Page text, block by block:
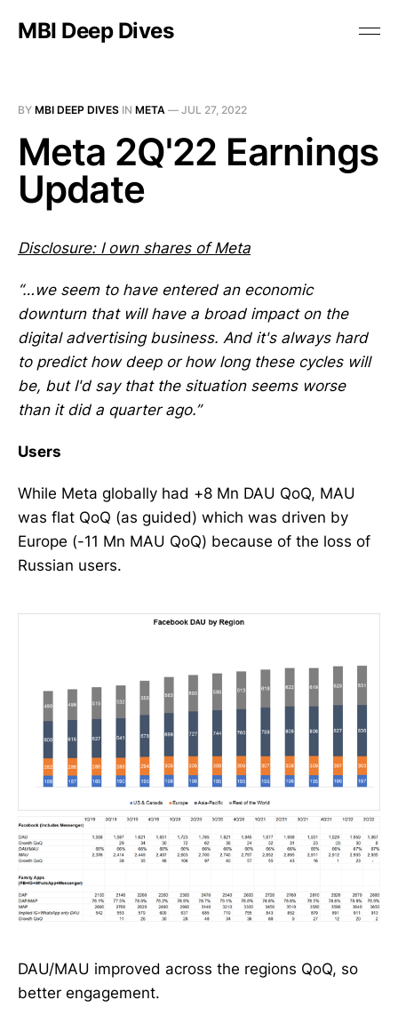
MBI Deep Dives
BY MBI DEEP DIVES IN META — JUL 27, 2022
Meta 2Q'22 Earnings
Update
Disclosure: I own shares of Meta
“…we seem to have entered an economic
downturn that will have a broad impact on the
digital advertising business. And it's always hard
to predict how deep or how long these cycles will
be, but I'd say that the situation seems worse
than it did a quarter ago.”
Users
While Meta globally had +8 Mn DAU QoQ, MAU
was flat QoQ (as guided) which was driven by
Europe (-11 Mn MAU QoQ) because of the loss of
Russian users.
DAU/MAU improved across the regions QoQ, so
better engagement.